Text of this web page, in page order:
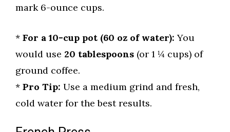
mark 6-ounce cups.
* For a 10-cup pot (60 oz of water): You
would use 20 tablespoons (or 1 ¼ cups) of
ground coffee.
* Pro Tip: Use a medium grind and fresh,
cold water for the best results.